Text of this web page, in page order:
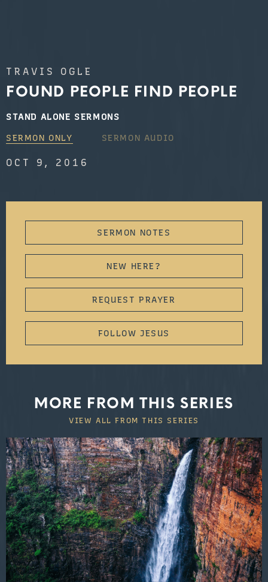
TRAVIS OGLE
FOUND PEOPLE FIND PEOPLE
STAND ALONE SERMONS
SERMON ONLY
SERMON AUDIO
OCT 9, 2016
SERMON NOTES
NEW HERE?
REQUEST PRAYER
FOLLOW JESUS
MORE FROM THIS SERIES
VIEW ALL FROM THIS SERIES